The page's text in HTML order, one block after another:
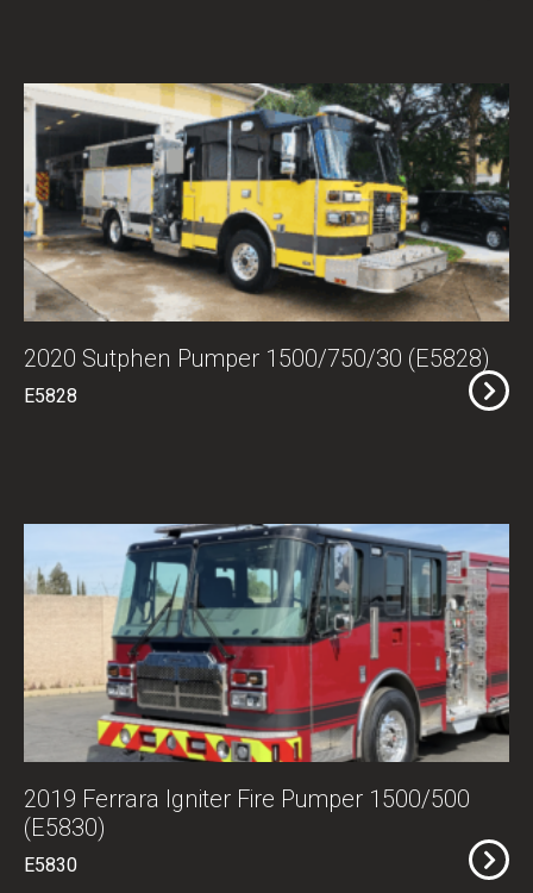
2020 Sutphen Pumper 1500/750/30 (E5828)
E5828
2019 Ferrara Igniter Fire Pumper 1500/500
(E5830)
E5830